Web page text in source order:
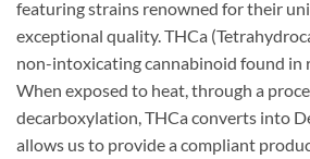
featuring strains renowned for their
exceptional quality. THCa
non-intoxicating cannabinoid found in
When exposed to heat, through a
decarboxylation, THCa converts into
allows us to provide a compliant